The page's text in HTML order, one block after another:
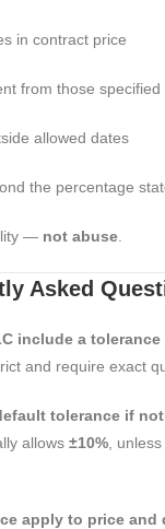
in contract price
from those specified
allowed dates
the percentage
— not abuse
Asked
include a tolerance
and require exact
tolerance if
allows±10% ,
apply to price and